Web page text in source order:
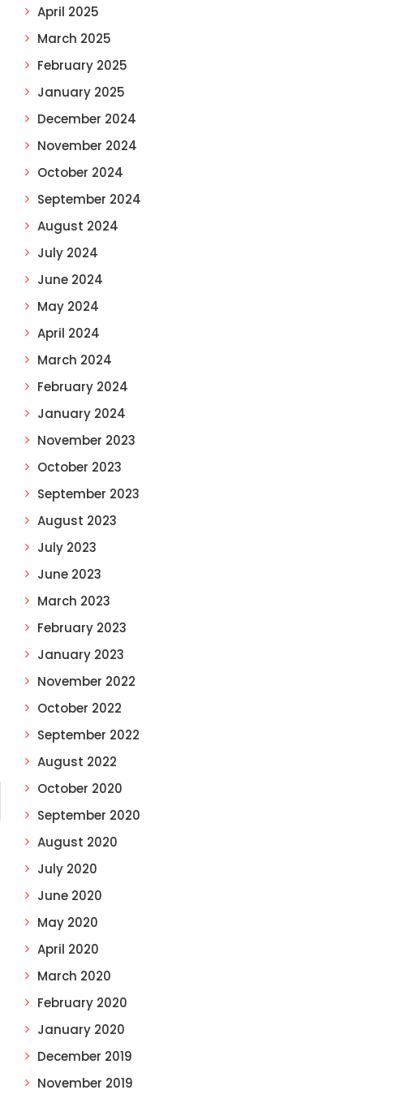
April 2025
March 2025
February 2025
January 2025
December 2024
November 2024
October 2024
September 2024
August 2024
July 2024
June 2024
May 2024
April 2024
March 2024
February 2024
January 2024
November 2023
October 2023
September 2023
August 2023
July 2023
June 2023
March 2023
February 2023
January 2023
November 2022
October 2022
September 2022
August 2022
October 2020
September 2020
August 2020
July 2020
June 2020
May 2020
April 2020
March 2020
February 2020
January 2020
December 2019
November 2019